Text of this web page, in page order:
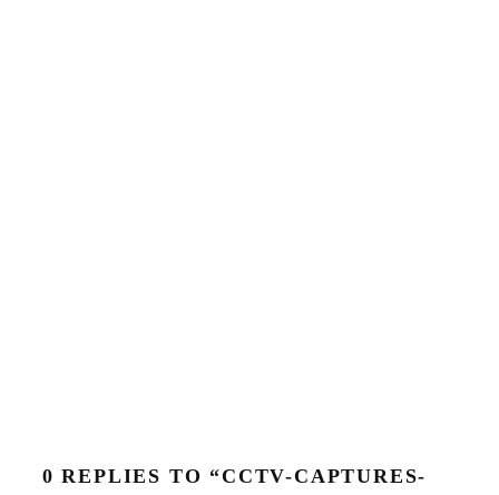
0 REPLIES TO “CCTV-CAPTURES-